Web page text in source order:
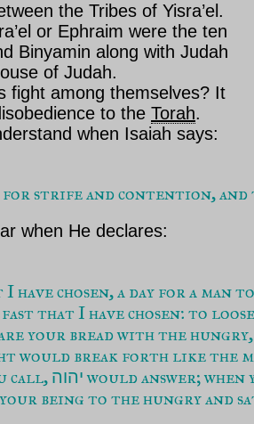
the Tribes of Yisra’el .
or Ephraim were the ten
Binyamin along with Judah
of Judah.
fight among themselves? It
to the Torah.
when Isaiah says:
strife and contention, and
when He declares:
have chosen, a day for a
that I have chosen: to
your bread with the
would break forth like the
call, יהוה would answer;
your being to the hungry and